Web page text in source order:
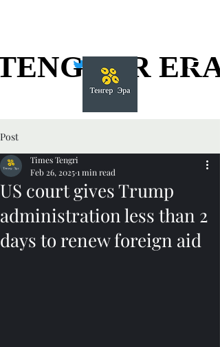
ERA
ERA
Post
US court gives Trump
administration less than 2
days to renew foreign aid
Times Tengri
Feb 26, 20251 min read